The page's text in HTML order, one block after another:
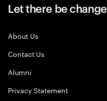
Let there be change
About Us
Contact Us
Alumni
Privacy Statement